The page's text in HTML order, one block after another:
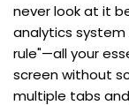
never look at it
analytics
rule"—all your
screen without
multiple tabs